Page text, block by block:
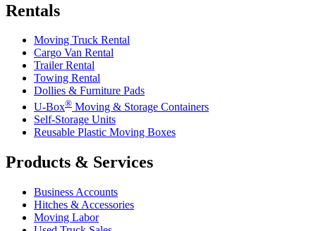
Rentals
Moving Truck Rental
Cargo Van Rental
Trailer Rental
Towing Rental
Dollies & Furniture Pads
U-Box® Moving & Storage Containers
Self-Storage Units
Reusable Plastic Moving Boxes
Products & Services
Business Accounts
Hitches & Accessories
Moving Labor